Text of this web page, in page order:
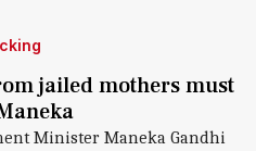
jailed mothers must
Minister Maneka Gandhi